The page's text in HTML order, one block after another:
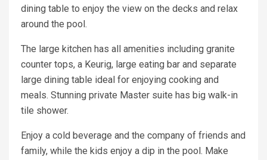
dining table to enjoy the view on the decks and relax
around the pool.
The large kitchen has all amenities including granite
counter tops, a Keurig, large eating bar and separate
large dining table ideal for enjoying cooking and
meals. Stunning private Master suite has big walk-in
tile shower.
Enjoy a cold beverage and the company of friends and
family, while the kids enjoy a dip in the pool. Make